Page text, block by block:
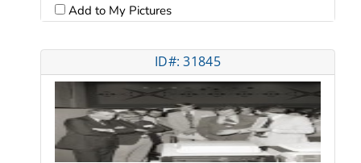
Add to My Pictures
ID#: 31845